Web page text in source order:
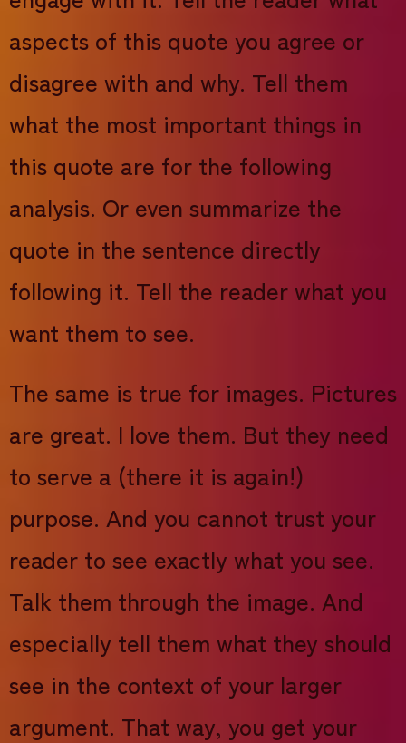
aspects of this quote you agree or
disagree with and why. Tell them
what the most important things in
this quote are for the following
analysis. Or even summarize the
quote in the sentence directly
following it. Tell the reader what you
want them to see.
The same is true for images. Pictures
are great. I love them. But they need
to serve a (there it is again!)
purpose. And you cannot trust your
reader to see exactly what you see.
Talk them through the image. And
especially tell them what they should
see in the context of your larger
argument. That way, you get your